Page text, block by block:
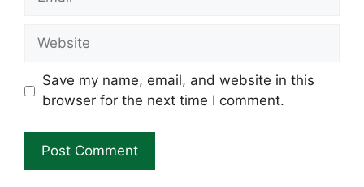
Website
Save my name, email, and website in this
browser for the next time I comment.